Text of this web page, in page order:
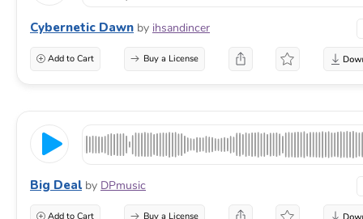
Cybernetic Dawn by ihsandincer
Add to Cart Buy a License
Big Deal by DPmusic
Add to Cart Buy a License